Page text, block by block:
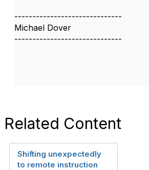
------------------------------
Michael Dover
------------------------------
Related Content
Shifting unexpectedly
to remote instruction